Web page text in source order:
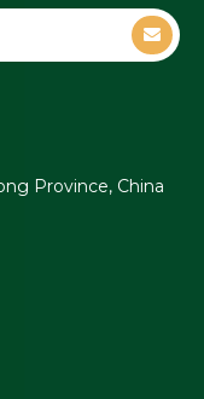
Province, China